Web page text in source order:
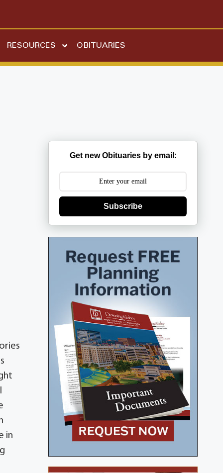
RESOURCES OBITUARIES
in
Get new Obituaries by email:
Subscribe